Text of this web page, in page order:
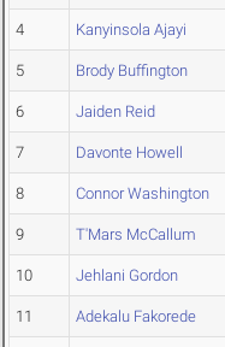
4 Kanyinsola Ajayi
5 Brody Buffington
6 Jaiden Reid
7 Davonte Howell
8 Connor Washington
9 T'Mars McCallum
10 Jehlani Gordon
11 Adekalu Fakorede